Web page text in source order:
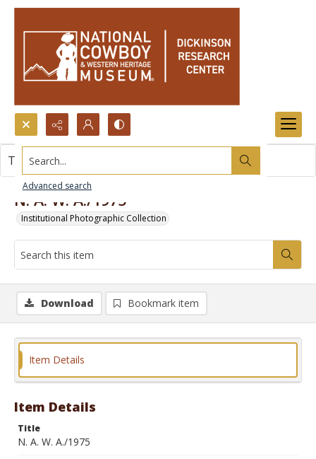
Search...
Advanced search
N. A. W. A./1975
Institutional Photographic Collection
This item contains no images.
Download Bookmark item
Item Details
Item Details
Title
N. A. W. A./1975